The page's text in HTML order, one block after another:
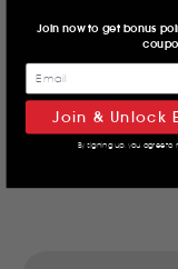
3.) Betopper DJ
Led Beam Lights
Professional Spot
Join now to get bonus
Join & Unlock
By signing up, you agree to